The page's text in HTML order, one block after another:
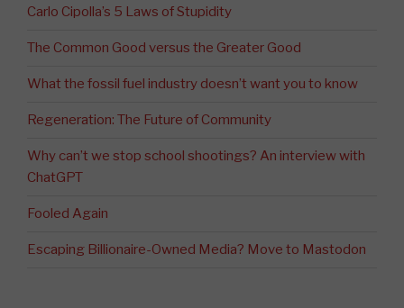
Carlo Cipolla’s 5 Laws of Stupidity
The Common Good versus the Greater Good
What the fossil fuel industry doesn’t want you to know
Regeneration: The Future of Community
Why can’t we stop school shootings? An interview with
ChatGPT
Fooled Again
Escaping Billionaire-Owned Media? Move to Mastodon